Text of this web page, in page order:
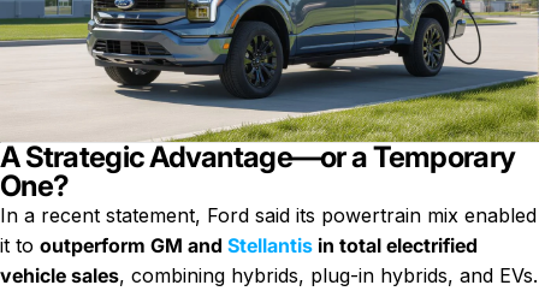
A Strategic Advantage—or a Temporary
One?
In a recent statement, Ford said its powertrain mix enabled
it to outperform GM and Stellantis in total electrified
vehicle sales, combining hybrids, plug-in hybrids, and EVs.